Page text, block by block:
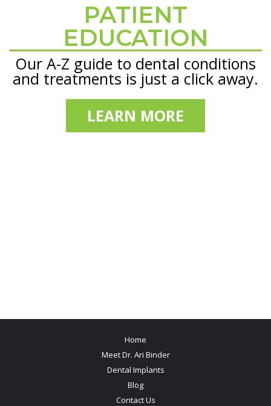
PATIENT
EDUCATION
Our A-Z guide to dental conditions
and treatments is just a click away.
LEARN MORE
Home
Meet Dr. Ari Binder
Dental Implants
Blog
Contact Us